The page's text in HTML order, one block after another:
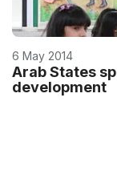
6 May 2014
Arab States
development